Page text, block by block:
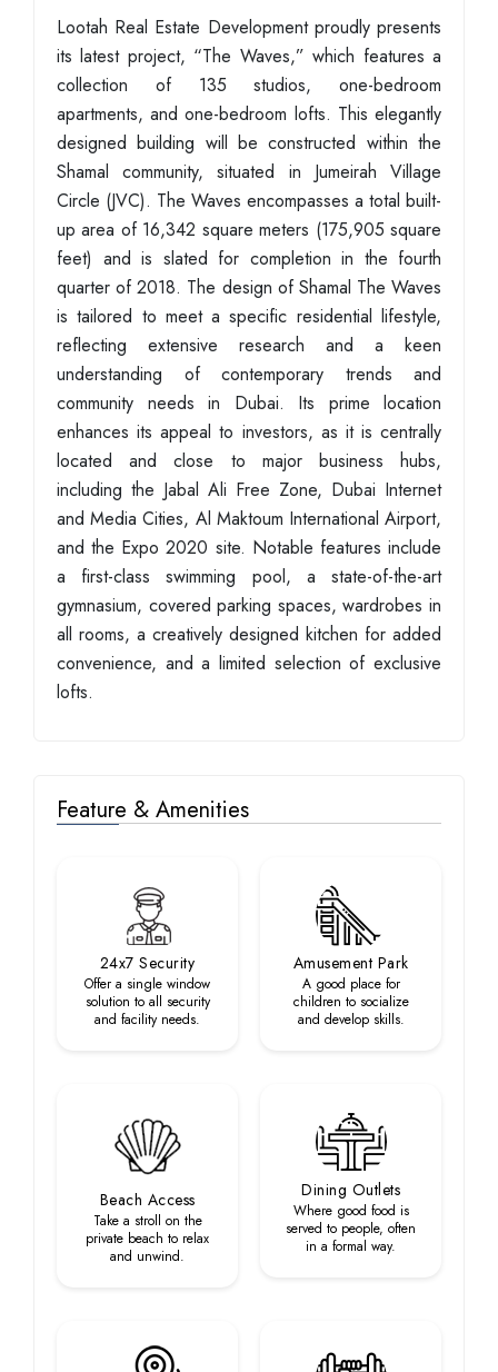
Lootah Real Estate Development proudly presents
its latest project, “The Waves,” which features a
collection of 135 studios, one-bedroom
apartments, and one-bedroom lofts. This elegantly
designed building will be constructed within the
Shamal community, situated in Jumeirah Village
Circle (JVC). The Waves encompasses a total built-
up area of 16,342 square meters (175,905 square
feet) and is slated for completion in the fourth
quarter of 2018. The design of Shamal The Waves
is tailored to meet a specific residential lifestyle,
reflecting extensive research and a keen
understanding of contemporary trends and
community needs in Dubai. Its prime location
enhances its appeal to investors, as it is centrally
located and close to major business hubs,
including the Jabal Ali Free Zone, Dubai Internet
and Media Cities, Al Maktoum International Airport,
and the Expo 2020 site. Notable features include
a first-class swimming pool, a state-of-the-art
gymnasium, covered parking spaces, wardrobes in
all rooms, a creatively designed kitchen for added
convenience, and a limited selection of exclusive
lofts.
Feature & Amenities
24x7 Security
Offer a single window
solution to all security
and facility needs.
Amusement Park
A good place for
children to socialize
and develop skills.
Beach Access
Take a stroll on the
private beach to relax
and unwind.
Dining Outlets
Where good food is
served to people, often
in a formal way.